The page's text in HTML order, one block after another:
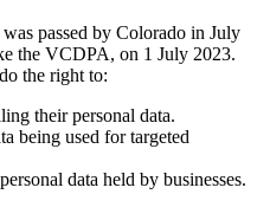
passed by Colorado in July
the VCDPA, on 1 July 2023.
the right to:
their personal data.
being used for targeted
data held by businesses.